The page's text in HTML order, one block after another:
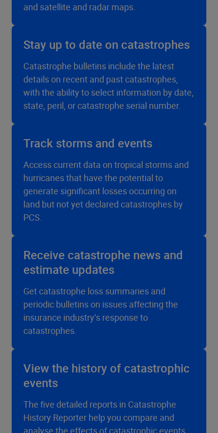
and satellite and radar maps.
Stay up to date on catastrophes
Catastrophe bulletins include the latest
details on recent and past catastrophes,
with the ability to select information by date,
state, peril, or catastrophe serial number.
Track storms and events
Access current data on tropical storms and
hurricanes that have the potential to
generate significant losses occurring on
land but not yet declared catastrophes by
PCS.
Receive catastrophe news and
estimate updates
Get catastrophe loss summaries and
periodic bulletins on issues affecting the
insurance industry’s response to
catastrophes.
View the history of catastrophic
events
The five detailed reports in Catastrophe
History Reporter help you compare and
analyse the effects of catastrophic events.